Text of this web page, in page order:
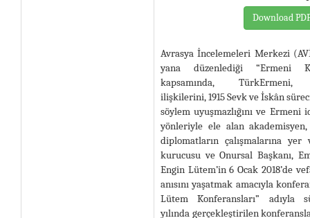
Download
Avrasya İncelemeleri Merkezi
yana düzenlediği “Ermeni
kapsamında, TürkErmeni,
ilişkilerini, 1915 Sevk ve İskân
söylem uyuşmazlığını ve Ermeni
yönleriyle ele alan akademisyen,
diplomatların çalışmalarına yer
kurucusu ve Onursal Başkanı,
Engin Lütem’in 6 Ocak 2018’de
anısını yaşatmak amacıyla
Lütem Konferansları” adıyla
yılında gerçekleştirilen